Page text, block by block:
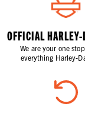
OFFICIAL
We are your one
everything Harley-